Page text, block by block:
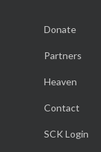
Donate
Partners
Heaven
Contact
SCK Login